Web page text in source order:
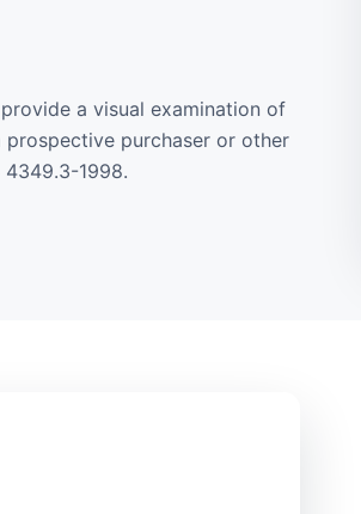
a visual examination of
purchaser or other
1998.